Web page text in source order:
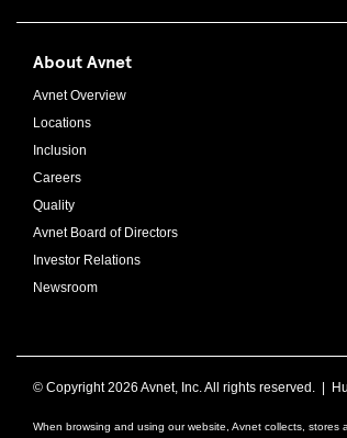
About Avnet
Avnet Overview
Locations
Inclusion
Careers
Quality
Avnet Board of Directors
Investor Relations
Newsroom
© Copyright2026 Avnet, Inc. All rights reserved. |
When browsing and using our website, Avnet collects,